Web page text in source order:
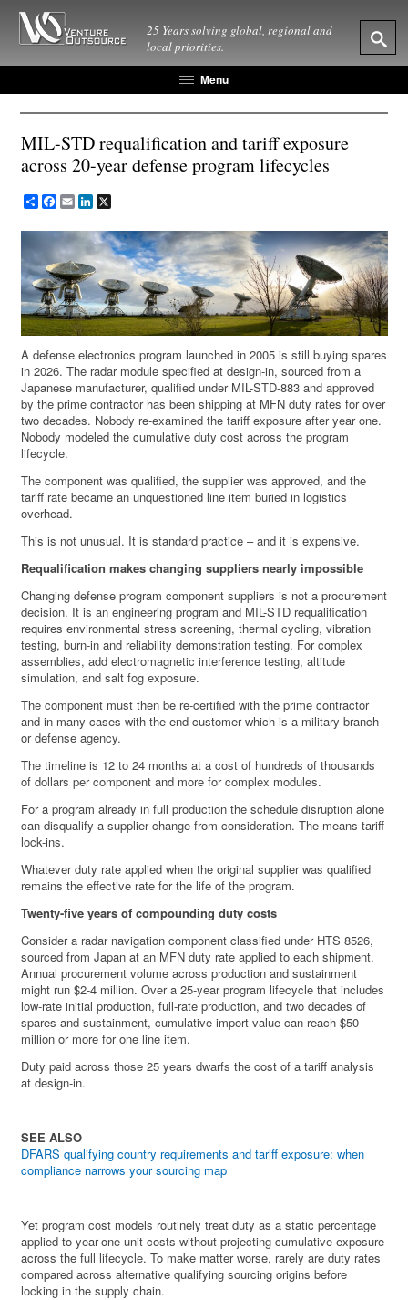
25 Years solving global, regional and
local priorities.
Menu
MIL-STD requalification and tariff exposure
across 20-year defense program lifecycles
ShareFacebook
EmailLinkedIn
A defense electronics program launched in 2005 is still buying spares
in 2026. The radar module specified at design-in, sourced from a
Japanese manufacturer, qualified under MIL-STD-883 and approved
by the prime contractor has been shipping at MFN duty rates for over
two decades. Nobody re-examined the tariff exposure after year one.
Nobody modeled the cumulative duty cost across the program
lifecycle.
The component was qualified, the supplier was approved, and the
tariff rate became an unquestioned line item buried in logistics
overhead.
This is not unusual. It is standard practice – and it is expensive.
Requalification makes changing suppliers nearly impossible
Changing defense program component suppliers is not a procurement
decision. It is an engineering program and MIL-STD requalification
requires environmental stress screening, thermal cycling, vibration
testing, burn-in and reliability demonstration testing. For complex
assemblies, add electromagnetic interference testing, altitude
simulation, and salt fog exposure.
The component must then be re-certified with the prime contractor
and in many cases with the end customer which is a military branch
or defense agency.
The timeline is 12 to 24 months at a cost of hundreds of thousands
of dollars per component and more for complex modules.
For a program already in full production the schedule disruption alone
can disqualify a supplier change from consideration. The means tariff
lock-ins.
Whatever duty rate applied when the original supplier was qualified
remains the effective rate for the life of the program.
Twenty-five years of compounding duty costs
Consider a radar navigation component classified under HTS 8526,
sourced from Japan at an MFN duty rate applied to each shipment.
Annual procurement volume across production and sustainment
might run $2-4 million. Over a 25-year program lifecycle that includes
low-rate initial production, full-rate production, and two decades of
spares and sustainment, cumulative import value can reach $50
million or more for one line item.
Duty paid across those 25 years dwarfs the cost of a tariff analysis
at design-in.
SEE ALSO
DFARS qualifying country requirements and tariff exposure: when
compliance narrows your sourcing map
Yet program cost models routinely treat duty as a static percentage
applied to year-one unit costs without projecting cumulative exposure
across the full lifecycle. To make matter worse, rarely are duty rates
compared across alternative qualifying sourcing origins before
locking in the supply chain.